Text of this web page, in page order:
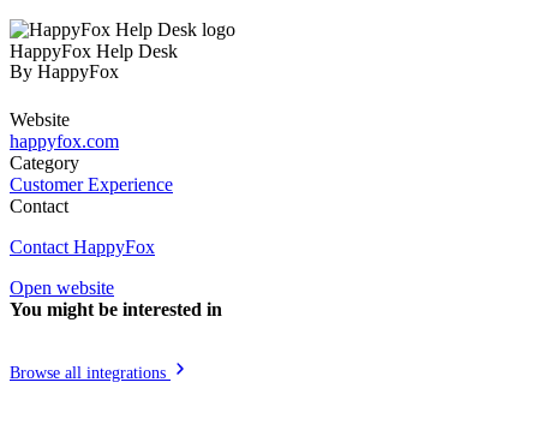
HappyFox Help Desk
By HappyFox
Website
happyfox.com
Category
Customer Experience
Contact
Contact HappyFox
Open website
You might be interested in
Browse all integrations